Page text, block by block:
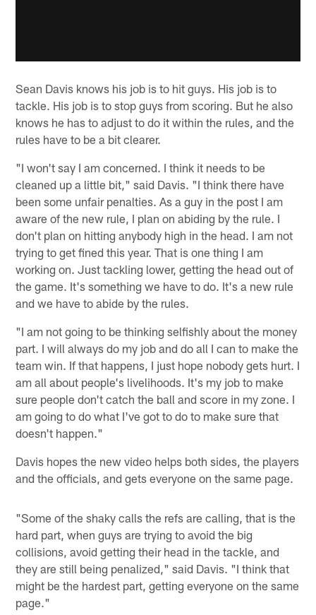
Sean Davis knows his job is to hit guys. His job is to
tackle. His job is to stop guys from scoring. But he also
knows he has to adjust to do it within the rules, and the
rules have to be a bit clearer.
"I won't say I am concerned. I think it needs to be
cleaned up a little bit," said Davis. "I think there have
been some unfair penalties. As a guy in the post I am
aware of the new rule, I plan on abiding by the rule. I
don't plan on hitting anybody high in the head. I am not
trying to get fined this year. That is one thing I am
working on. Just tackling lower, getting the head out of
the game. It's something we have to do. It's a new rule
and we have to abide by the rules.
"I am not going to be thinking selfishly about the money
part. I will always do my job and do all I can to make the
team win. If that happens, I just hope nobody gets hurt. I
am all about people's livelihoods. It's my job to make
sure people don't catch the ball and score in my zone. I
am going to do what I've got to do to make sure that
doesn't happen."
Davis hopes the new video helps both sides, the players
and the officials, and gets everyone on the same page.
"Some of the shaky calls the refs are calling, that is the
hard part, when guys are trying to avoid the big
collisions, avoid getting their head in the tackle, and
they are still being penalized," said Davis. "I think that
might be the hardest part, getting everyone on the same
page."